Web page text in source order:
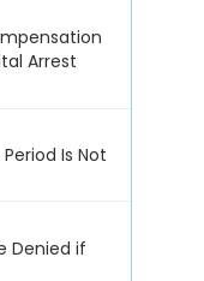
Arrest
Is Not
Denied if